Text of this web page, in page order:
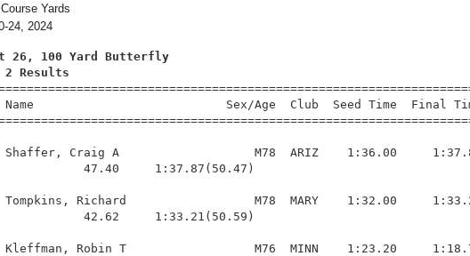
Yards
24, 2024
26, 100 Yard Butterfly
2 Results
Name                           Sex/Age  Club  Seed Time
Shaffer, Craig A                   M78  ARIZ    1:36.00
47.40     1:37.87(50.47)
Tompkins, Richard                  M78  MARY    1:32.00
42.62     1:33.21(50.59)
Kleffman, Robin T                  M76  MINN    1:23.20